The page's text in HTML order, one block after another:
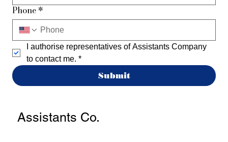
Phone *
I authorise representatives of Assistants Company
to contact me. *
Submit
Assistants Co.